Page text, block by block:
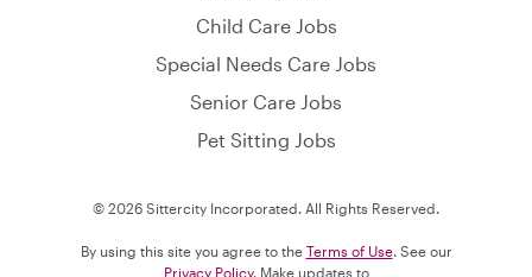
Child Care Jobs
Special Needs Care Jobs
Senior Care Jobs
Pet Sitting Jobs
© 2026 Sittercity Incorporated. All Rights Reserved.
By using this site you agree to the Terms of Use. See our
Privacy Policy. Make updates to